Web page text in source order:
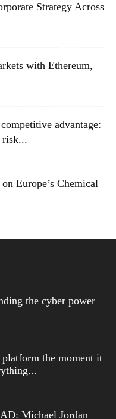
Strategy Across
with Ethereum,
advantage:
risk...
Europe’s Chemical
the cyber power
platform the moment it
Michael Jordan